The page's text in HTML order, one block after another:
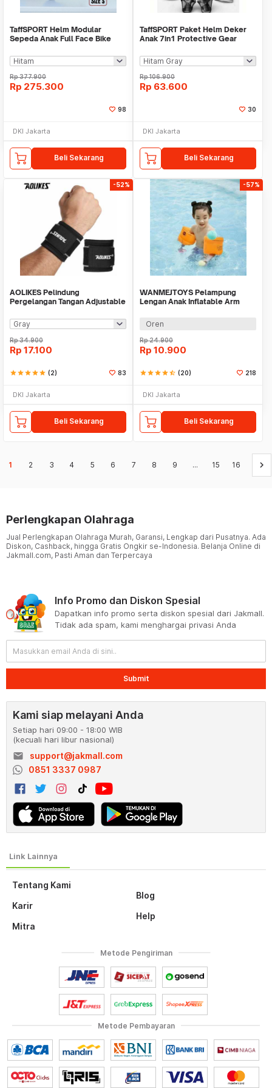
TaffSPORT Helm Modular
Sepeda Anak Full Face Bike
Rp377.900
Rp 275.300
98
DKI Jakarta
Beli Sekarang
TaffSPORT Paket Helm Deker
Anak 7in1 Protective Gear
Rp106.900
Rp 63.600
30
DKI Jakarta
Beli Sekarang
-52%
AOLIKES Pelindung
Pergelangan Tangan Adjustable
Rp34.900
Rp 17.100
starstarstarstarstar (2) 83
DKI Jakarta
Beli Sekarang
-57%
WANMEJTOYS Pelampung
Lengan Anak Inflatable Arm
Oren
Rp24.900
Rp 10.900
starstarstarstarstar_half (20) 218
DKI Jakarta
Beli Sekarang
1 2 3 4 5 6 7 8 9 ... 15 16 keyboard_arrow_right
Perlengkapan Olahraga
Jual Perlengkapan Olahraga Murah, Garansi, Lengkap dari Pusatnya. Ada
Diskon, Cashback, hingga Gratis Ongkir se-Indonesia. Belanja Online di
Jakmall.com, Pasti Aman dan Terpercaya
Tentang Kami
Karir
Mitra
Blog
Help
Info Promo dan Diskon Spesial
Dapatkan info promo serta diskon spesial dari Jakmall.
Tidak ada spam, kami menghargai privasi Anda
Submit
Kami siap melayani Anda
Setiap hari 09:00 - 18:00 WIB
(kecuali hari libur nasional)
email
support@jakmall.com
0851 3337 0987
Metode Pembayaran
Metode Pengiriman